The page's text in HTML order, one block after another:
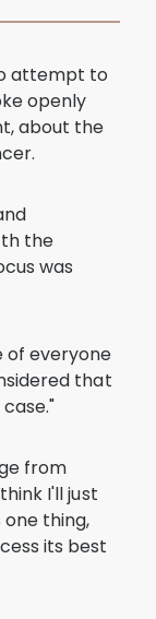
attempt to
openly
about the
the
was
of everyone
that
from
I'll just
thing,
its best